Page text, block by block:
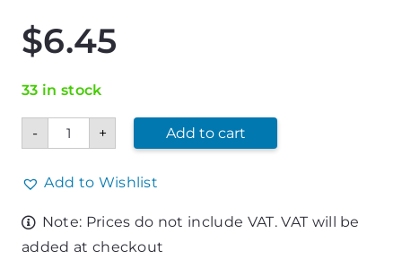
$6.45
33 in stock
-
Paint
Brush
9ct
+ Add to cart
Add to Wishlist
Note: Prices do not include VAT. VAT will be
added at checkout